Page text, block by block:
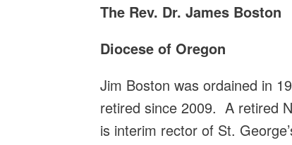
The Rev. Dr. James Boston
Diocese of Oregon
Jim Boston was ordained in
retired since 2009. A retired
is interim rector of St.